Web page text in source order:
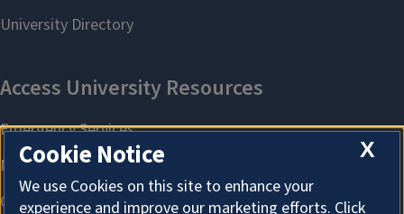
X
Cookie Notice
We use Cookies on this site to enhance your
experience and improve our marketing efforts. Click